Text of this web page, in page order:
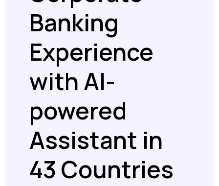
Banking
Experience
with AI-
powered
Assistant in
43 Countries